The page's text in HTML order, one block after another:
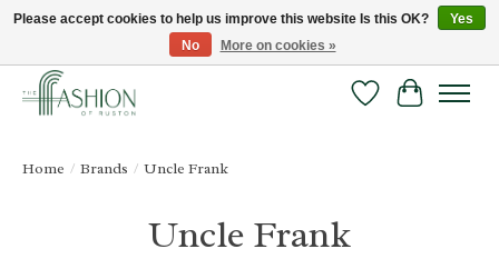
FREE SHIPPING & RETURNS ONLINE!
Wish ListCart
Home / Brands / Uncle Frank
Uncle Frank
Please accept cookies to help us improve this website Is this OK?
Yes
No
More on cookies »